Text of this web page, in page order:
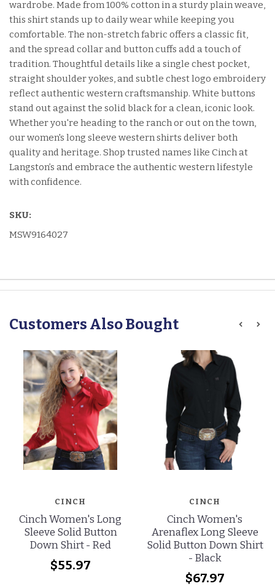
wardrobe. Made from 100% cotton in a sturdy plain weave,
this shirt stands up to daily wear while keeping you
comfortable. The non-stretch fabric offers a classic fit,
and the spread collar and button cuffs add a touch of
tradition. Thoughtful details like a single chest pocket,
straight shoulder yokes, and subtle chest logo embroidery
reflect authentic western craftsmanship. White buttons
stand out against the solid black for a clean, iconic look.
Whether you're heading to the ranch or out on the town,
our women's long sleeve western shirts deliver both
quality and heritage. Shop trusted names like Cinch at
Langston’s and embrace the authentic western lifestyle
with confidence.
SKU:
MSW9164027
Customers Also Bought
CINCH
Cinch Women's Long
Sleeve Solid Button
Down Shirt - Red
$55.97
CINCH
Cinch Women's
Arenaflex Long Sleeve
Solid Button Down Shirt
- Black
$67.97